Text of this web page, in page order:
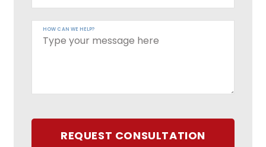
HOW CAN WE HELP?
REQUEST CONSULTATION